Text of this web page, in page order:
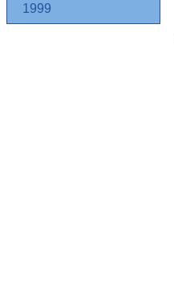
1999